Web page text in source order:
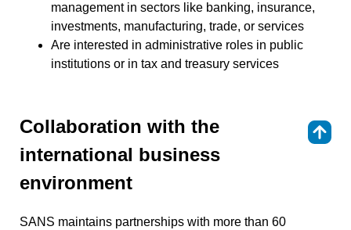
management in sectors like banking, insurance,
investments, manufacturing, trade, or services
Are interested in administrative roles in public
institutions or in tax and treasury services
Collaboration with the
international business
environment
SANS maintains partnerships with more than 60